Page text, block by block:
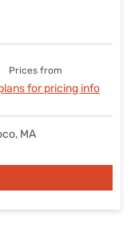
Prices from
for pricing info
MA